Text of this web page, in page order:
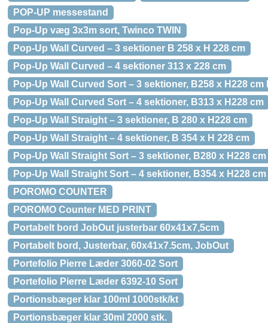
POP-UP messestand
Pop-Up væg 3x3m sort, Twinco TWIN
Pop-Up Wall Curved – 3 sektioner B 258 x H 228 cm
Pop-Up Wall Curved – 4 sektioner 313 x 228 cm
Pop-Up Wall Curved Sort – 3 sektioner, B258 x H228 cm
Pop-Up Wall Curved Sort – 4 sektioner, B313 x H228 cm
Pop-Up Wall Straight – 3 sektioner, B 280 x H228 cm
Pop-Up Wall Straight – 4 sektioner, B 354 x H 228 cm
Pop-Up Wall Straight Sort – 3 sektioner, B280 x H228
Pop-Up Wall Straight Sort – 4 sektioner, B354 x H228
POROMO COUNTER
POROMO Counter MED PRINT
Portabelt bord JobOut justerbar 60x41x7,5cm
Portabelt bord, Justerbar, 60x41x7.5cm, JobOut
Portefolio Pierre Læder 3060-02 Sort
Portefolio Pierre Læder 6392-10 Sort
Portionsbæger klar 100ml 1000stk/kt
Portionsbæger klar 30ml 2000 stk.